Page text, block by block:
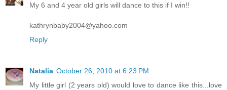
My 6 and 4 year old girls will dance to this if I win!!
kathrynbaby2004@yahoo.com
Reply
Natalia October 26, 2010 at 6:23 PM
My little girl (2 years old) would love to dance like this...love